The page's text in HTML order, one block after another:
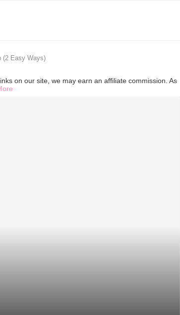
(2 Easy Ways)
on our site, we may earn an affiliate commission. As